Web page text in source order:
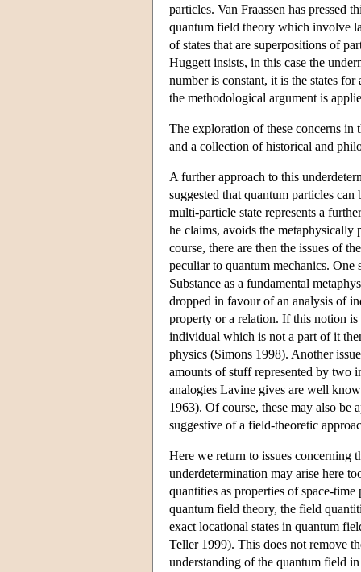
particles. Van Fraassen has pressed
quantum field theory which involve
of states that are superpositions of
Huggett insists, in this case the
number is constant, it is the states
the methodological argument is
The exploration of these concerns in
and a collection of historical and
A further approach to this
suggested that quantum particles can
multi-particle state represents a
he claims, avoids the
course, there are then the issues of
peculiar to quantum mechanics. One
Substance as a fundamental
dropped in favour of an analysis of
property or a relation. If this notion
individual which is not a part of it
physics (Simons 1998). Another
amounts of stuff represented by two
analogies Lavine gives are well
1963). Of course, these may also
suggestive of a field-theoretic
Here we return to issues concerning
underdetermination may arise here
quantities as properties of space-
quantum field theory, the field
exact locational states in quantum
Teller 1999). This does not remove
understanding of the quantum field